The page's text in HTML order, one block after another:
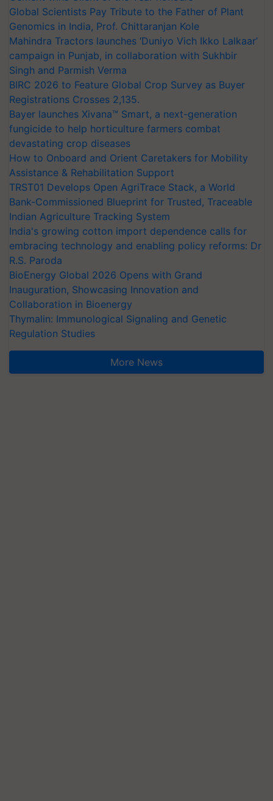
Global Scientists Pay Tribute to the Father of Plant
Genomics in India, Prof. Chittaranjan Kole
Mahindra Tractors launches ‘Duniyo Vich Ikko Lalkaar’
campaign in Punjab, in collaboration with Sukhbir
Singh and Parmish Verma
BIRC 2026 to Feature Global Crop Survey as Buyer
Registrations Crosses 2,135.
Bayer launches Xivana™ Smart, a next-generation
fungicide to help horticulture farmers combat
devastating crop diseases
How to Onboard and Orient Caretakers for Mobility
Assistance & Rehabilitation Support
TRST01 Develops Open AgriTrace Stack, a World
Bank-Commissioned Blueprint for Trusted, Traceable
Indian Agriculture Tracking System
India's growing cotton import dependence calls for
embracing technology and enabling policy reforms: Dr
R.S. Paroda
BioEnergy Global 2026 Opens with Grand
Inauguration, Showcasing Innovation and
Collaboration in Bioenergy
Thymalin: Immunological Signaling and Genetic
Regulation Studies
More News